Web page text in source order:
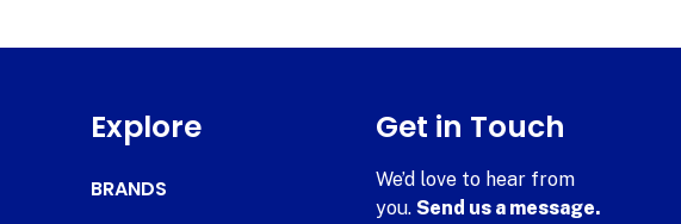
Explore
BRANDS
Get in Touch
We’d love to hear from
you.Send us a message.